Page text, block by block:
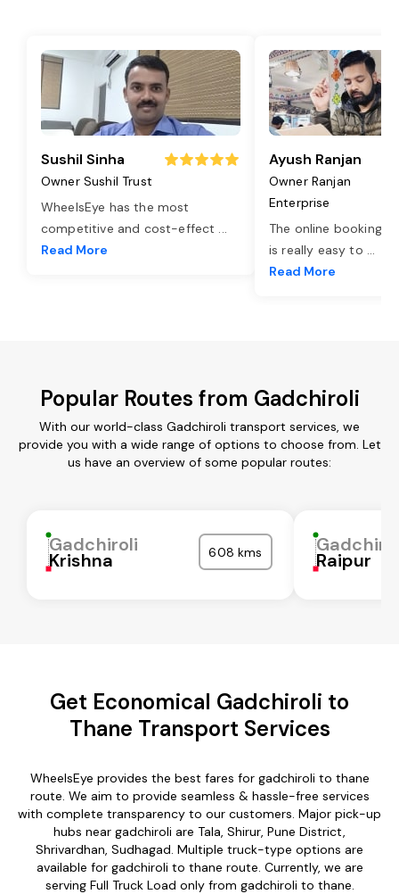
Sushil Sinha
Owner Sushil Trust
WheelsEye has the most
competitive and cost-effect ...
Read More
Ayush Ranjan
Owner Ranjan
Enterprise
The online booking
is really easy to ...
Read More
Popular Routes from Gadchiroli
With our world-class Gadchiroli transport services, we
provide you with a wide range of options to choose from. Let
us have an overview of some popular routes:
Gadchiroli
Krishna 608 kms Raipur
Get Economical Gadchiroli to
Thane Transport Services
WheelsEye provides the best fares for gadchiroli to thane
route. We aim to provide seamless & hassle-free services
with complete transparency to our customers. Major pick-up
hubs near gadchiroli are Tala, Shirur, Pune District,
Shrivardhan, Sudhagad. Multiple truck-type options are
available for gadchiroli to thane route. Currently, we are
serving Full Truck Load only from gadchiroli to thane.